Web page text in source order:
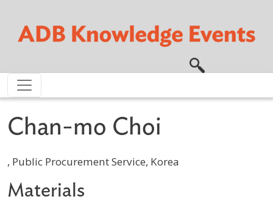
Chan-mo Choi
, Public Procurement Service, Korea
Materials